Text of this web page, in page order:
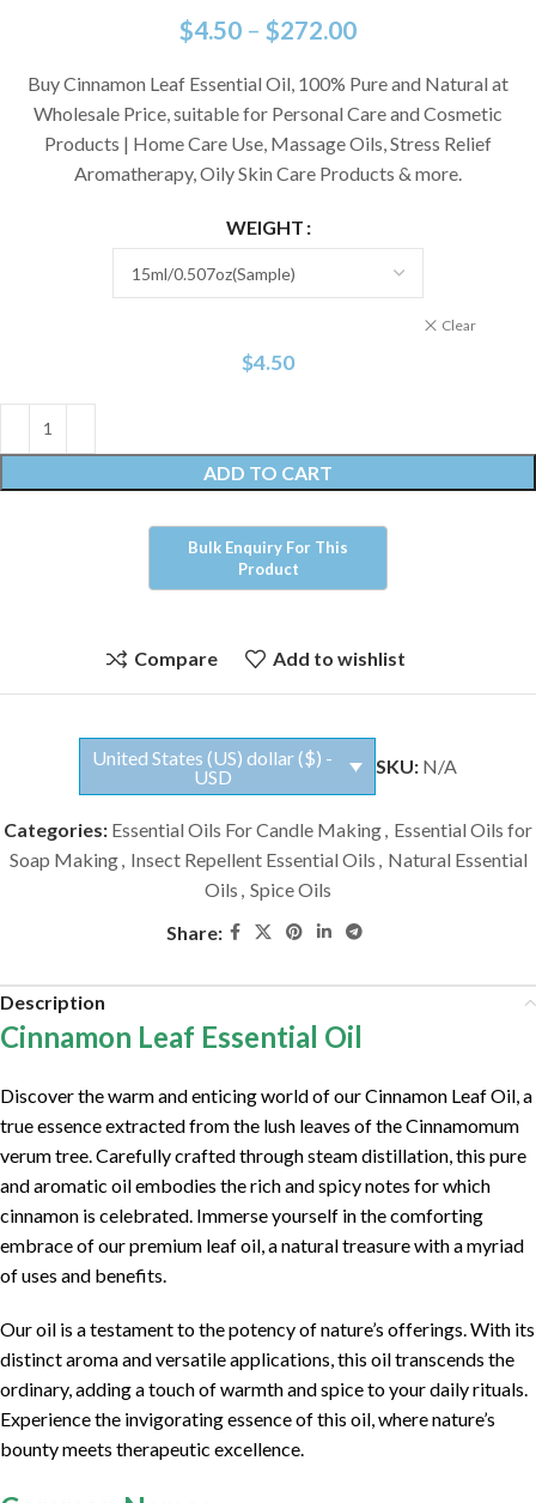
$4.50 – $272.00
Buy Cinnamon Leaf Essential Oil, 100% Pure and Natural at
Wholesale Price, suitable for Personal Care and Cosmetic
Products | Home Care Use, Massage Oils, Stress Relief
Aromatherapy, Oily Skin Care Products & more.
WEIGHT
Clear
$4.50
ADD TO CART
Compare Add to wishlist
United States (US) dollar ($) -
USD
SKU: N/A
Categories: Essential Oils For Candle Making, Essential Oils for
Soap Making, Insect Repellent Essential Oils , Natural Essential
Oils , Spice Oils
Share:
Description
Cinnamon Leaf Essential Oil
Discover the warm and enticing world of our Cinnamon Leaf Oil, a
true essence extracted from the lush leaves of the Cinnamomum
verum tree. Carefully crafted through steam distillation, this pure
and aromatic oil embodies the rich and spicy notes for which
cinnamon is celebrated. Immerse yourself in the comforting
embrace of our premium leaf oil, a natural treasure with a myriad
of uses and benefits.
Our oil is a testament to the potency of nature’s offerings. With its
distinct aroma and versatile applications, this oil transcends the
ordinary, adding a touch of warmth and spice to your daily rituals.
Experience the invigorating essence of this oil, where nature’s
bounty meets therapeutic excellence.